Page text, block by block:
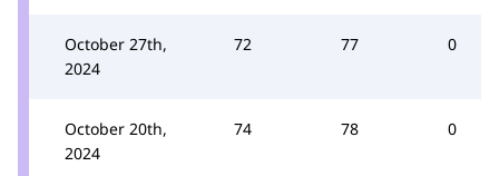
October 27th,
2024
72 77 0
October 20th,
2024
74 78 0